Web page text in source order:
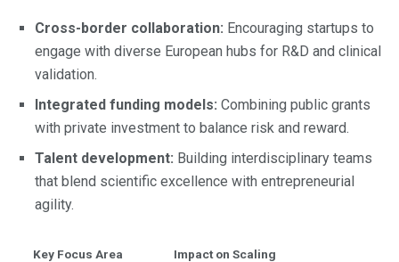
Cross-border collaboration: Encouraging startups to
engage with diverse European hubs for R&D and clinical
validation.
Integrated funding models: Combining public grants
with private investment to balance risk and reward.
Talent development: Building interdisciplinary teams
that blend scientific excellence with entrepreneurial
agility.
Key Focus Area Impact on Scaling